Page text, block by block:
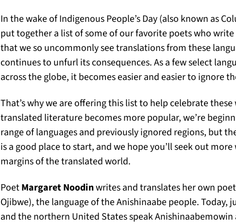
In the wake of Indigenous People’s Day (also known as
put together a list of some of our favorite poets who
that we so uncommonly see translations from these
continues to unfurl its consequences. As a few select
across the globe, it becomes easier and easier to ignore
That’s why we are offering this list to help celebrate
translated literature becomes more popular, we’re
range of languages and previously ignored regions, but
is a good place to start, and we hope you’ll seek out
margins of the translated world.
PoetMargaret Noodinwrites and translates her own
Ojibwe), the language of the Anishinaabe people. Today,
and the northern United States speak